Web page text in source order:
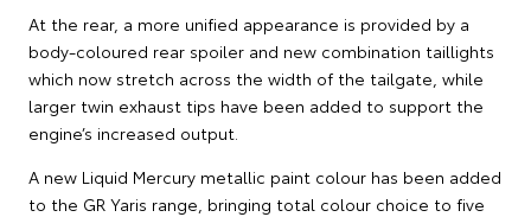
At the rear, a more unified appearance is provided by a
body-coloured rear spoiler and new combination taillights
which now stretch across the width of the tailgate, while
larger twin exhaust tips have been added to support the
engine’s increased output.
A new Liquid Mercury metallic paint colour has been added
to the GR Yaris range, bringing total colour choice to five